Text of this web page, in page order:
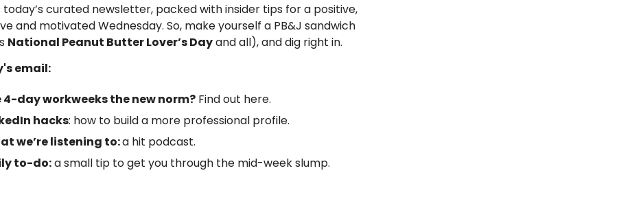
today’s curated newsletter, packed with insider tips for a positive,
and motivated Wednesday. So, make yourself a PB&J sandwich
National Peanut Butter Lover’s Dayand all), and dig right in.
email:
4-day workweeks the new norm? Find out here.
hacks: how to build a more professional profile.
we’re listening to:a hit podcast.
to-do:a small tip to get you through the mid-week slump.